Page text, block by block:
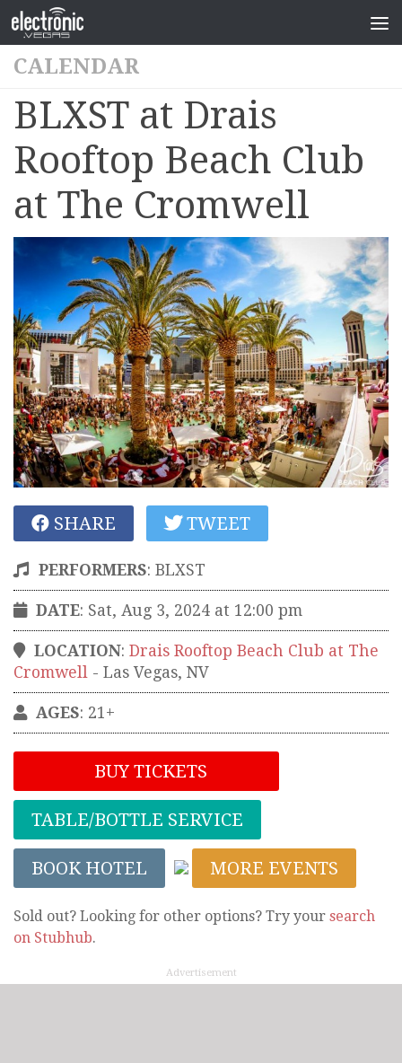
CALENDAR
BLXST at Drais
Rooftop Beach Club
at The Cromwell
SHARE TWEET
PERFORMERS: BLXST
DATE: Sat, Aug 3, 2024 at 12:00 pm
LOCATION: Drais Rooftop Beach Club at The
Cromwell - Las Vegas, NV
AGES: 21+
BUY TICKETS
TABLE/BOTTLE SERVICE
BOOK HOTEL MORE EVENTS
Sold out? Looking for other options? Try your search
on Stubhub.
Advertisement